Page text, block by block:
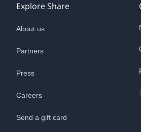
Explore Share
About us
Partners
Press
Careers
Send a gift card